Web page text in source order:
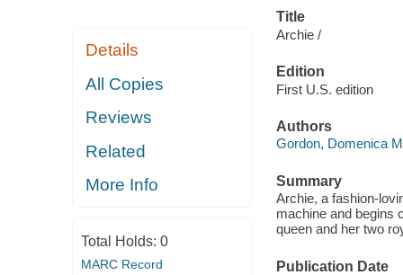
Details
All Copies
Reviews
Related
More Info
Total Holds: 0
MARC Record
Title
Archie /
Edition
First U.S. edition
Authors
Gordon, Domenica
Summary
Archie, a fashion-
machine and begins
queen and her two
Publication Date